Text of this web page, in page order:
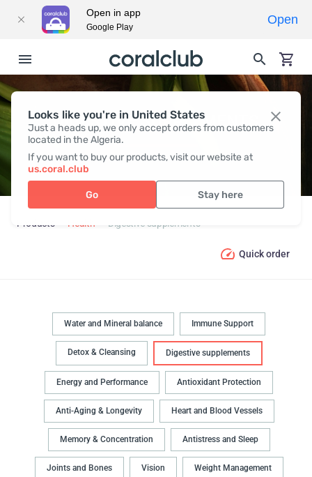
Looks like you're in United States
Just a heads up, we only accept orders from customers
located in the Algeria.
If you want to buy our products, visit our website at
us.coral.club
Go Stay here
DIGESTIVE SUPPLEMENTS
Products Health Digestive supplements
Quick order
Water and Mineral balance Immune Support
Detox & Cleansing Digestive supplements
Energy and Performance Antioxidant Protection
Anti-Aging & Longevity Heart and Blood Vessels
Memory & Concentration Antistress and Sleep
Joints and Bones Vision Weight Management
Open in app
Google Play
Open